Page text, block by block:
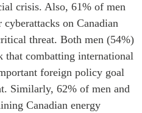
crisis. Also, 61% of men
on Canadian
threat. Both men (54%)
that combatting international
foreign policy goal
Similarly, 62% of men and
Canadian energy